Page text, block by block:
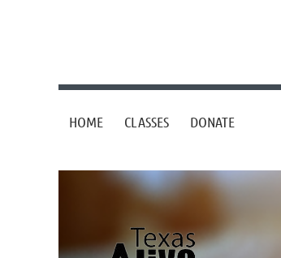
HOME CLASSES DONATE